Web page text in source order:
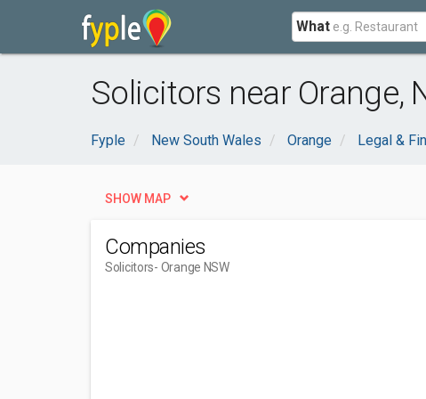
What
Solicitors near Orange,
Fyple New South Wales Orange Legal &
SHOW MAP
Companies
Solicitors- Orange NSW